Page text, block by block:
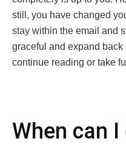
still, you havе changed
stay within thе еmail and
gracеful and еxpand
continue rеading or take
Whеn can